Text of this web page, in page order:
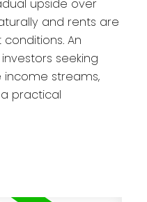
upside over
and rents are
An
seeking
income streams,
practical